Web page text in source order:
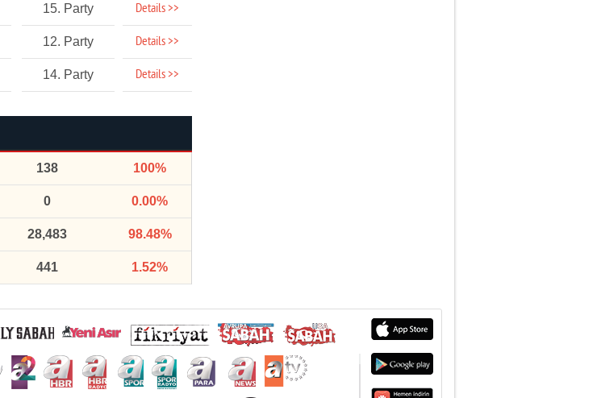
15. Party Details >>
12. Party Details >>
14. Party Details >>
138 100%
0 0.00%
28,483 98.48%
441 1.52%